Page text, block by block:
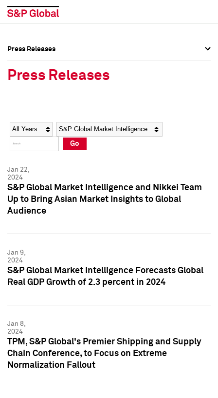
Social Media Directory
Press Kit
Social Media Directory
Press Kit
Press Releases
Press Releases
Year Category
Go
Jan 22,
2024
S&P Global Market Intelligence and Nikkei Team
Up to Bring Asian Market Insights to Global
Audience
Jan 9,
2024
S&P Global Market Intelligence Forecasts Global
Real GDP Growth of 2.3 percent in 2024
Jan 8,
2024
TPM, S&P Global's Premier Shipping and Supply
Chain Conference, to Focus on Extreme
Normalization Fallout